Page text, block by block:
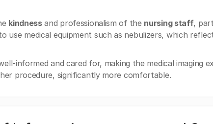
kindnessand professionalism of the nursing staff,
use medical equipment such as nebulizers, which
informed and cared for, making the medical imaging
procedure, significantly more comfortable.